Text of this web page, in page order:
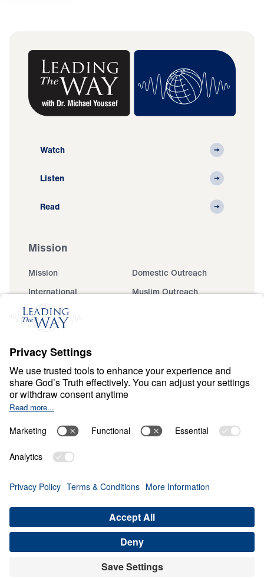
Watch
Listen
Read
Mission
Mission
Domestic Outreach
International
Muslim Outreach
Events
Ministry Updates
About
About
Jesus
Give
Financials
Dr. Michael Youssef
Terms & Conditions
Select Country: